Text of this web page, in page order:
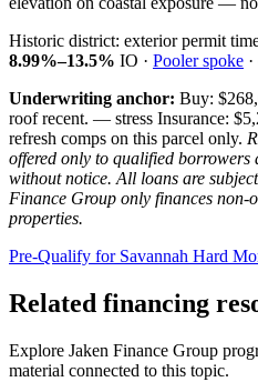
Historic district: exterior permit
8.99%–13.5% IO · Pooler spoke ·
Underwriting anchor: Buy:
roof recent. — stress Insurance:
refresh comps on this parcel only.
offered only to qualified borrowers
without notice. All loans are
Finance Group only finances non-
properties.
Pre-Qualify for Savannah Hard
Related financing
Explore Jaken Finance Group
material connected to this topic.